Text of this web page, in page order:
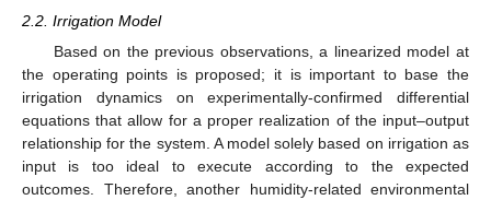
2.2. Irrigation Model
Based on the previous observations, a linearized model at
the operating points is proposed; it is important to base the
irrigation dynamics on experimentally-confirmed differential
equations that allow for a proper realization of the input–output
relationship for the system. A model solely based on irrigation as
input is too ideal to execute according to the expected
outcomes. Therefore, another humidity-related environmental